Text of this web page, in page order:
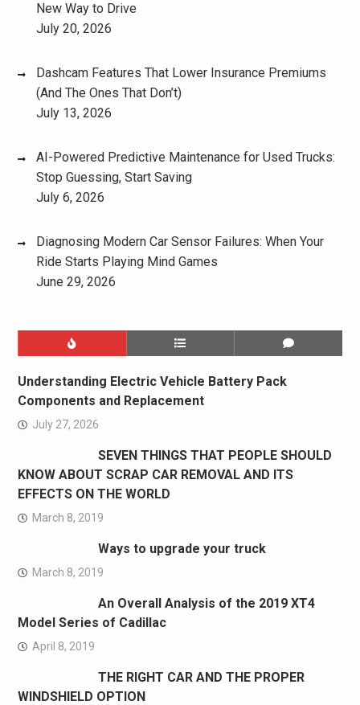
New Way to Drive
July 20, 2026
Dashcam Features That Lower Insurance Premiums
(And The Ones That Don’t)
July 13, 2026
AI-Powered Predictive Maintenance for Used Trucks:
Stop Guessing, Start Saving
July 6, 2026
Diagnosing Modern Car Sensor Failures: When Your
Ride Starts Playing Mind Games
June 29, 2026
Understanding Electric Vehicle Battery Pack
Components and Replacement
July 27, 2026
SEVEN THINGS THAT PEOPLE SHOULD
KNOW ABOUT SCRAP CAR REMOVAL AND ITS
EFFECTS ON THE WORLD
March 8, 2019
Ways to upgrade your truck
March 8, 2019
An Overall Analysis of the 2019 XT4
Model Series of Cadillac
April 8, 2019
THE RIGHT CAR AND THE PROPER
WINDSHIELD OPTION